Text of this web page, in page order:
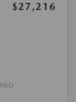
$27,216